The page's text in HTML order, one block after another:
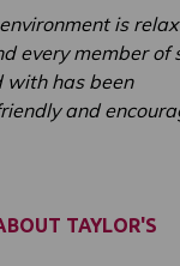
is
every member of
with has been
and
TAYLOR'S